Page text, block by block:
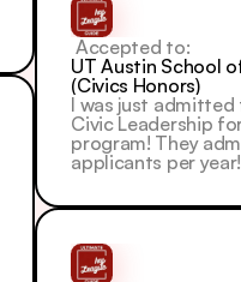
I was just
Civic Leadership
program! They
applicants per year!
Accepted to:
UT Austin School
(Civics Honors)